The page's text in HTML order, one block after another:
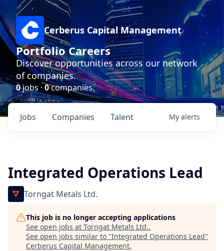
Cerberus Capital Management
Portfolio Careers
Discover opportunities across our network
of companies.
0jobs ·0companies
Jobs Companies Talent My alerts
Integrated Operations Lead
Torngat Metals Ltd.
This job is no longer accepting applications
See open jobs at Torngat Metals Ltd..
See open jobs similar to "Integrated Operations Lead"
Cerberus Capital Management.